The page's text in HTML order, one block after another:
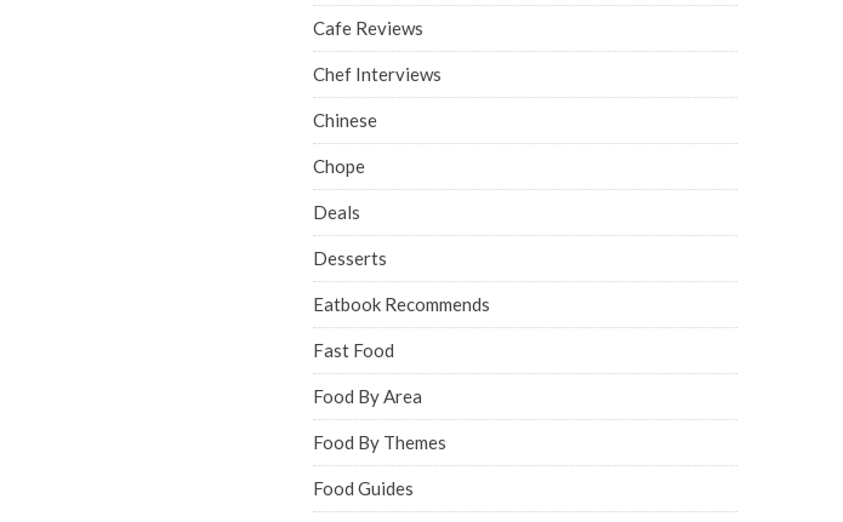
Cafe Reviews
Chef Interviews
Chinese
Chope
Deals
Desserts
Eatbook Recommends
Fast Food
Food By Area
Food By Themes
Food Guides